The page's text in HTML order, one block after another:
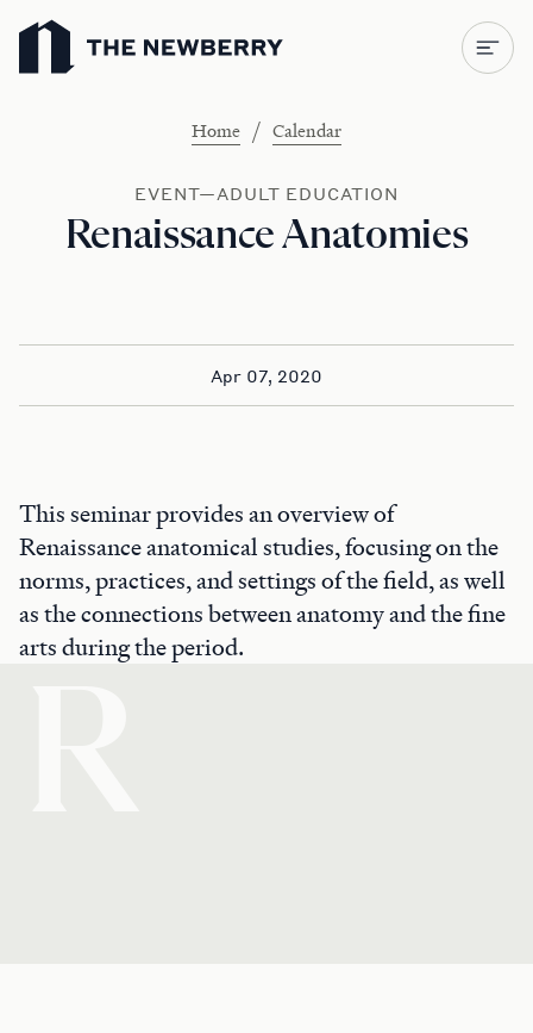
Newberry Library
Home / Calendar
EVENT—ADULT EDUCATION
Renaissance Anatomies
Apr 07, 2020
This seminar provides an overview of
Renaissance anatomical studies, focusing on the
norms, practices, and settings of the field, as well
as the connections between anatomy and the fine
arts during the period.